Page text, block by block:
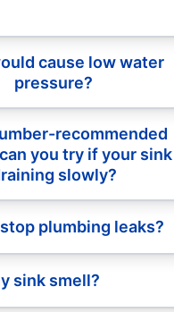
cause low water
pressure?
recommended
you try if your
slowly?
plumbing leaks?
sink smell?